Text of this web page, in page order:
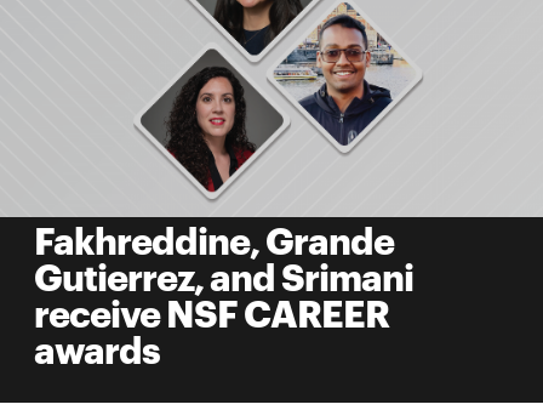
College
Student
life
Fakhreddine, Grande
Gutierrez, and Srimani
receive NSF CAREER
awards